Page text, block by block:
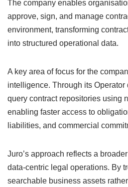
The company enables
approve, sign, and manage
environment, transforming
into structured operational data.
A key area of focus for the
intelligence. Through its Operator
query contract repositories using
enabling faster access to
liabilities, and commercial
Juro’s approach reflects a
data-centric legal operations. By
searchable business assets